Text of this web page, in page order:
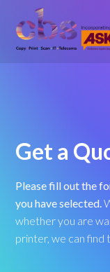
content
Get a
Please fill out the
you have selected.
whether you are
printer, we can